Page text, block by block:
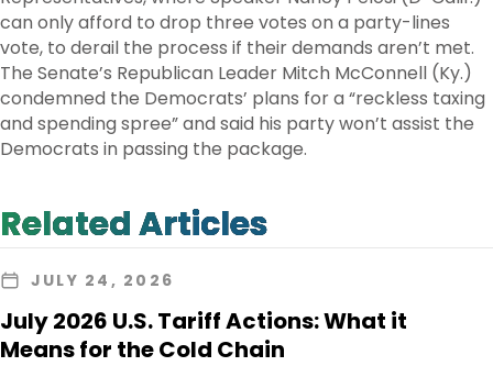
can only afford to drop three votes on a party-lines
vote, to derail the process if their demands aren’t met.
The Senate’s Republican Leader Mitch McConnell (Ky.)
condemned the Democrats’ plans for a “reckless taxing
and spending spree” and said his party won’t assist the
Democrats in passing the package.
Related Articles
JULY 24, 2026
July 2026 U.S. Tariff Actions: What it
Means for the Cold Chain